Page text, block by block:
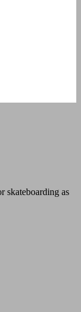
skateboarding as